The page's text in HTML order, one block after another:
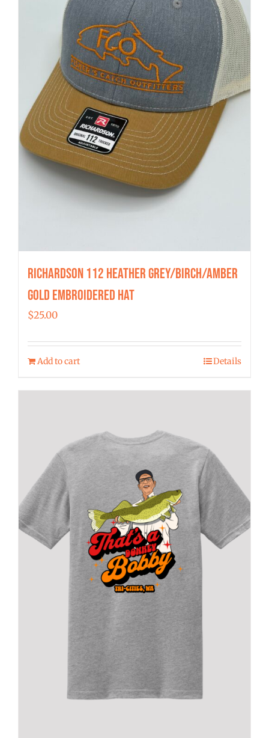
WOOCOMMERCE CART
Richardson 112 Heather Grey/Birch/Amber
Gold Embroidered Hat
$25.00
Add to cart Details